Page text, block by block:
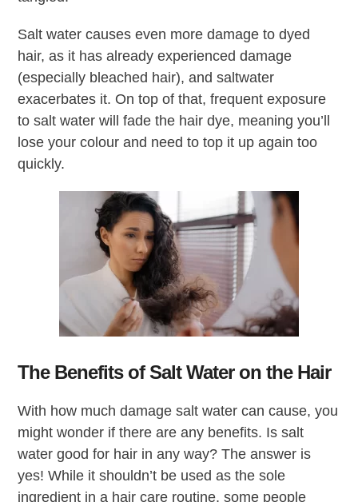
Salt water causes even more damage to dyed
hair, as it has already experienced damage
(especially bleached hair), and saltwater
exacerbates it. On top of that, frequent exposure
to salt water will fade the hair dye, meaning you’ll
lose your colour and need to top it up again too
quickly.
The Benefits of Salt Water on the Hair
With how much damage salt water can cause, you
might wonder if there are any benefits. Is salt
water good for hair in any way? The answer is
yes! While it shouldn’t be used as the sole
ingredient in a hair care routine, some people